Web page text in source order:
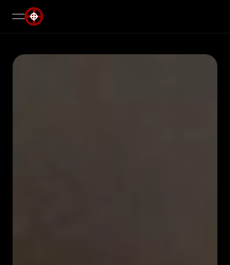
open navigation menu